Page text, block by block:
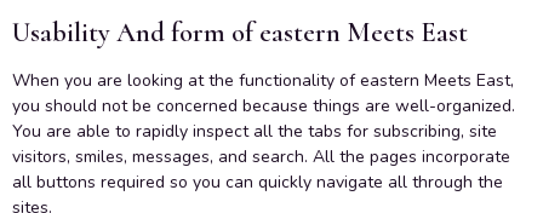
Usability And form of eastern Meets East
When you are looking at the functionality of eastern Meets East,
you should not be concerned because things are well-organized.
You are able to rapidly inspect all the tabs for subscribing, site
visitors, smiles, messages, and search. All the pages incorporate
all buttons required so you can quickly navigate all through the
sites.